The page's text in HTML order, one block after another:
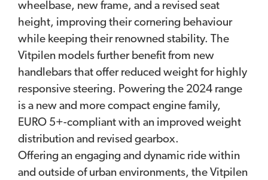
wheelbase, new frame, and a revised seat
height, improving their cornering behaviour
while keeping their renowned stability. The
Vitpilen models further benefit from new
handlebars that offer reduced weight for highly
responsive steering. Powering the 2024 range
is a new and more compact engine family,
EURO 5+-compliant with an improved weight
distribution and revised gearbox.
Offering an engaging and dynamic ride within
and outside of urban environments, the Vitpilen